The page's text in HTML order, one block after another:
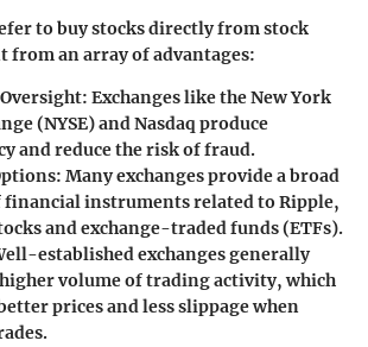
to buy stocks directly from stock
from an array of advantages:
: Exchanges like the New York
(NYSE) and Nasdaq produce
and reduce the risk of fraud.
: Many exchanges provide a broad
financial instruments related to Ripple,
and exchange-traded funds (ETFs).
established exchanges generally
higher volume of trading activity, which
prices and less slippage when